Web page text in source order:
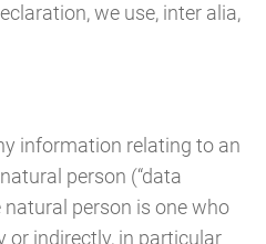
we use, inter alia,
information relating to an
person (“data
natural person is one who
or indirectly, in particular